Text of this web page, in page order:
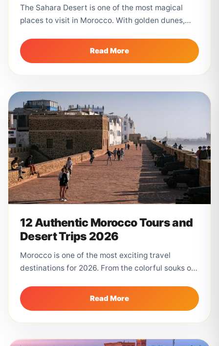
The Sahara Desert is one of the most magical
places to visit in Morocco. With golden dunes,
Read More
12 Authentic Morocco Tours and
Desert Trips 2026
Morocco is one of the most exciting travel
destinations for 2026. From the colorful souks of
Read More